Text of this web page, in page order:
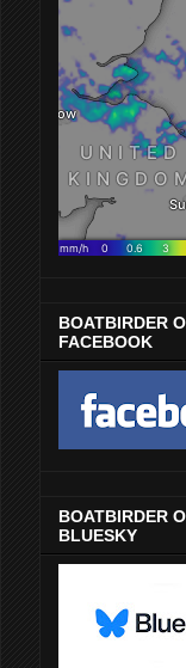
BOATBIRDER
FACEBOOK
BOATBIRDER
BLUESKY